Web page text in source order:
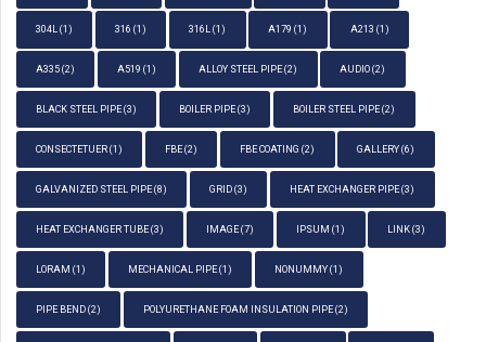
304L (1) 316 (1) 316L (1) A179 (1) A213 (1)
A335 (2) A519 (1) ALLOY STEEL PIPE(2) AUDIO (2)
BLACK STEEL PIPE(3) BOILER PIPE(3) BOILER STEEL PIPE(2)
CONSECTETUER (1) FBE(2) FBE COATING (2) GALLERY (6)
GALVANIZED STEEL PIPE(8) GRID (3) HEAT EXCHANGER PIPE(3)
HEAT EXCHANGER TUBE (3) IMAGE (7) IPSUM (1) LINK (3)
LORAM (1) MECHANICAL PIPE (1) NONUMMY (1)
PIPE BEND (2) POLYURETHANE FOAM INSULATION PIPE (2)